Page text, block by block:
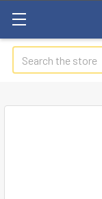
Search